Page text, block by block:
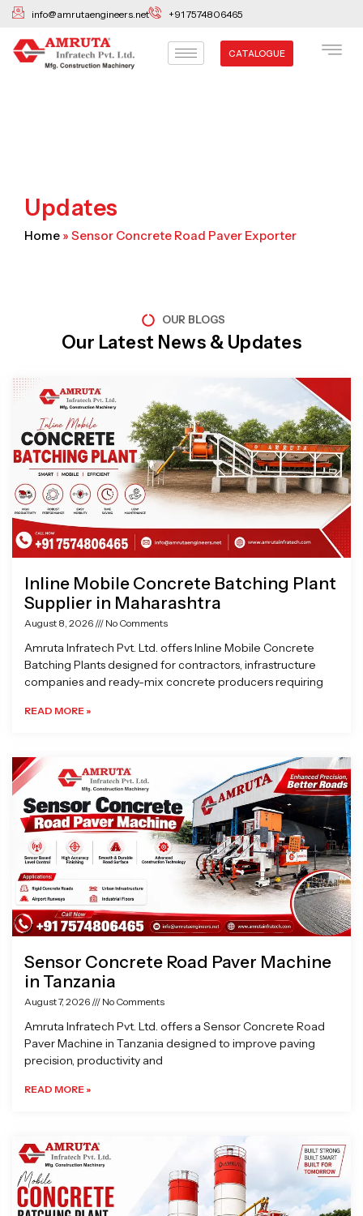
Skip
content
info@amrutaengineers.net +91 7574806465
CATALOGUE
Updates
Home » Sensor Concrete Road Paver Exporter
OUR BLOGS
Our Latest News & Updates
Inline Mobile Concrete Batching Plant
Supplier in Maharashtra
August 8, 2026 No Comments
Amruta Infratech Pvt. Ltd. offers Inline Mobile Concrete
Batching Plants designed for contractors, infrastructure
companies and ready-mix concrete producers requiring
READ MORE »
Sensor Concrete Road Paver Machine
in Tanzania
August 7, 2026 No Comments
Amruta Infratech Pvt. Ltd. offers a Sensor Concrete Road
Paver Machine in Tanzania designed to improve paving
precision, productivity and
READ MORE »